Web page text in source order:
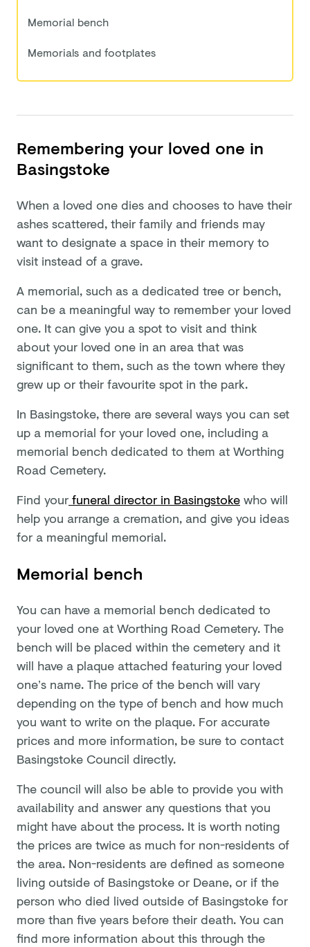
Memorial bench
Memorials and footplates
Remembering your loved one in
Basingstoke
When a loved one dies and chooses to have their
ashes scattered, their family and friends may
want to designate a space in their memory to
visit instead of a grave.
A memorial, such as a dedicated tree or bench,
can be a meaningful way to remember your loved
one. It can give you a spot to visit and think
about your loved one in an area that was
significant to them, such as the town where they
grew up or their favourite spot in the park.
In Basingstoke, there are several ways you can set
up a memorial for your loved one, including a
memorial bench dedicated to them at Worthing
Road Cemetery.
Find yourfuneral director in Basingstokewho will
help you arrange a cremation, and give you ideas
for a meaningful memorial.
Memorial bench
You can have a memorial bench dedicated to
your loved one at Worthing Road Cemetery. The
bench will be placed within the cemetery and it
will have a plaque attached featuring your loved
one’s name. The price of the bench will vary
depending on the type of bench and how much
you want to write on the plaque. For accurate
prices and more information, be sure to contact
Basingstoke Council directly.
The council will also be able to provide you with
availability and answer any questions that you
might have about the process. It is worth noting
the prices are twice as much for non-residents of
the area. Non-residents are defined as someone
living outside of Basingstoke or Deane, or if the
person who died lived outside of Basingstoke for
more than five years before their death. You can
find more information about this through the